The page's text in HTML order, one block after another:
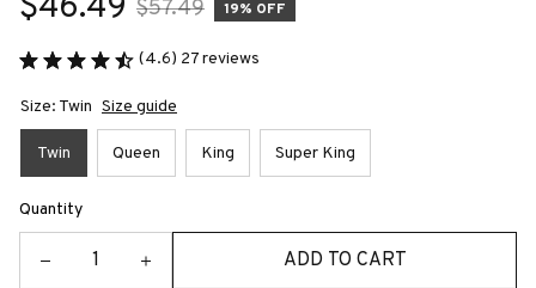
$57.49 19% OFF
(4.6) 27 reviews
Size: Twin Size guide
Twin Queen King Super King
Quantity
ADD TO CART